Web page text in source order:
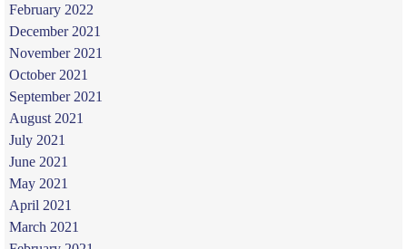
February 2022
December 2021
November 2021
October 2021
September 2021
August 2021
July 2021
June 2021
May 2021
April 2021
March 2021